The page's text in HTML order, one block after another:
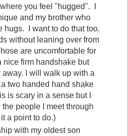
you feel "hugged". I
and my brother who
hugs. I want to do that too.
without leaning over from
are uncomfortable for
nice firm handshake but
I will walk up with a
two handed hand shake
is scary in a sense but I
people I meet through
a point to do.)
with my oldest son